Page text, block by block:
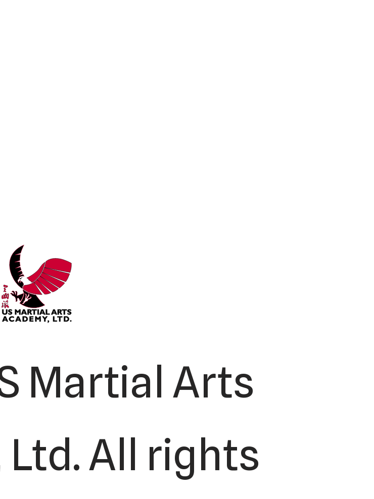
Martial Arts
All rights